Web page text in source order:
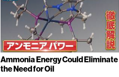
Ammonia Energy Could Eliminate
the Need for Oil